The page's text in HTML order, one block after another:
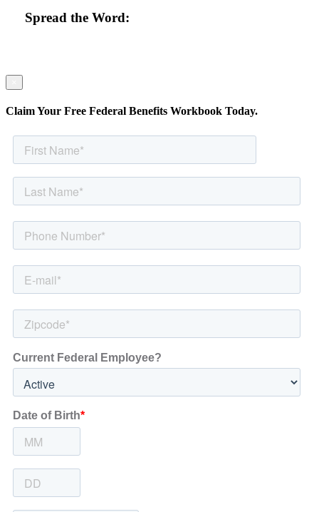
Spread the Word:
Claim Your Free Federal Benefits Workbook Today.